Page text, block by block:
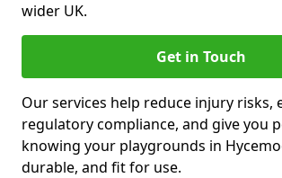
wider UK.
Get in Touch
Our services help reduce injury risks,
regulatory compliance, and give you
knowing your playgrounds in
durable, and fit for use.